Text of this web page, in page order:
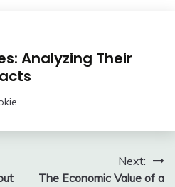
Analyzing Their
Next:
The Economic Value of a